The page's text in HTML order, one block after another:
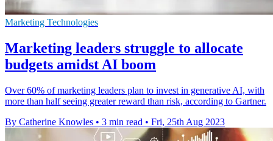
Marketing Technologies
Marketing leaders struggle to allocate
budgets amidst AI boom
Over 60% of marketing leaders plan to invest in generative AI, with
more than half seeing greater reward than risk, according to Gartner.
By Catherine Knowles • 3 min read • Fri, 25th Aug 2023